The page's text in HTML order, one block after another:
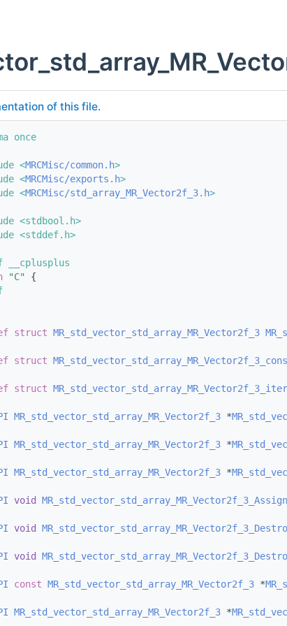
of this file.
once
<MRCMisc/common.h>
<MRCMisc/exports.h>
<MRCMisc/std_array_MR_Vector2f_3.h>
<stdbool.h>
<stddef.h>
__cplusplus
"C"
{
struct MR_std_vector_std_array_MR_Vector2f_3
struct
struct
MR_std_vector_std_array_MR_Vector2f_3 *
MR_std_vector_std_array_MR_Vector2f_3 *
MR_std_vector_std_array_MR_Vector2f_3 *
void
void
void
const MR_std_vector_std_array_MR_Vector2f_3 *
MR_std_vector_std_array_MR_Vector2f_3 *